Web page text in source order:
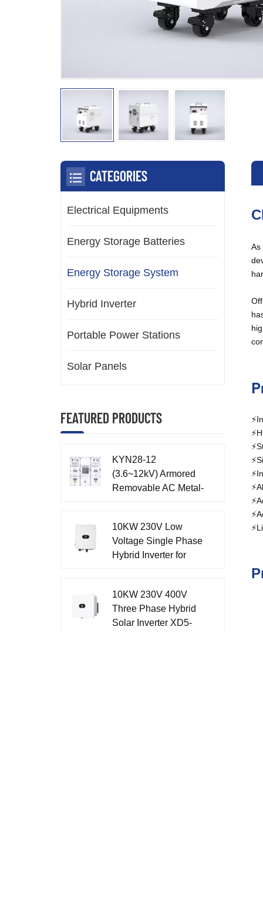
As
CATEGORIES
Electrical Equipments
Energy Storage Batteries
Energy Storage System
Hybrid Inverter
Portable Power Stations
Solar Panels
FEATURED PRODUCTS
KYN28-12
(3.6~12kV) Armored
Removable AC Metal-
10KW 230V Low
Voltage Single Phase
Hybrid Inverter for
10KW 230V 400V
Three Phase Hybrid
Solar Inverter XD5-